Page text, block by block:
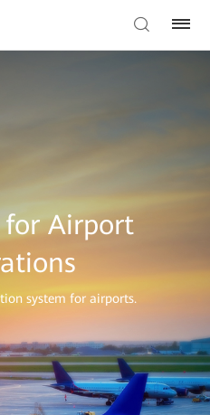
Airport
system for airports.